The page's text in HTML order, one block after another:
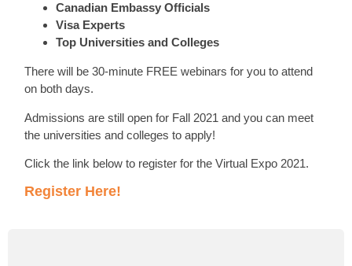
Canadian Embassy Officials
Visa Experts
Top Universities and Colleges
There will be 30-minute FREE webinars for you to attend
on both days.
Admissions are still open for Fall 2021 and you can meet
the universities and colleges to apply!
Click the link below to register for the Virtual Expo 2021.
Register Here!